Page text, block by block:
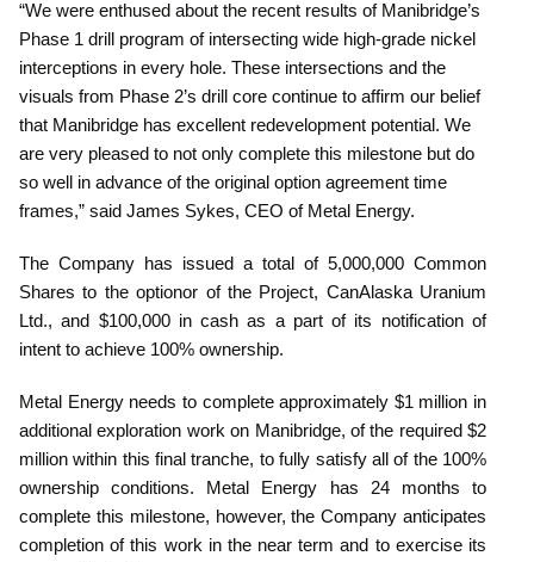
“We were enthused about the recent results of Manibridge’s
Phase 1 drill program of intersecting wide high-grade nickel
interceptions in every hole. These intersections and the
visuals from Phase 2’s drill core continue to affirm our belief
that Manibridge has excellent redevelopment potential. We
are very pleased to not only complete this milestone but do
so well in advance of the original option agreement time
frames,” said James Sykes, CEO of Metal Energy.
The Company has issued a total of 5,000,000 Common
Shares to the optionor of the Project, CanAlaska Uranium
Ltd., and $100,000 in cash as a part of its notification of
intent to achieve 100% ownership.
Metal Energy needs to complete approximately $1 million in
additional exploration work on Manibridge, of the required $2
million within this final tranche, to fully satisfy all of the 100%
ownership conditions. Metal Energy has 24 months to
complete this milestone, however, the Company anticipates
completion of this work in the near term and to exercise its